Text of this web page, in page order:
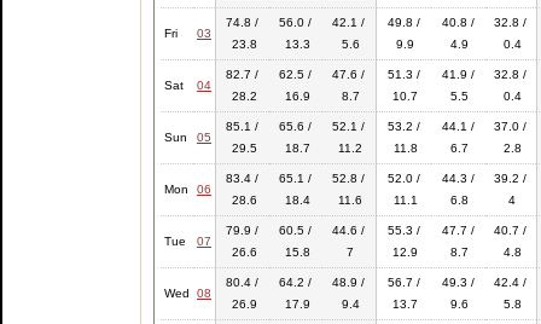
Fri 03
74.8 /
23.8
56.0 /
13.3
42.1 /
5.6
49.8 /
9.9
40.8 /
4.9
32.8 /
0.4
Sat 04
82.7 /
28.2
62.5 /
16.9
47.6 /
8.7
51.3 /
10.7
41.9 /
5.5
32.8 /
0.4
Sun 05
85.1 /
29.5
65.6 /
18.7
52.1 /
11.2
53.2 /
11.8
44.1 /
6.7
37.0 /
2.8
Mon 06
83.4 /
28.6
65.1 /
18.4
52.8 /
11.6
52.0 /
11.1
44.3 /
6.8
39.2 /
4
Tue 07
79.9 /
26.6
60.5 /
15.8
44.6 /
7
55.3 /
12.9
47.7 /
8.7
40.7 /
4.8
Wed 08
80.4 /
26.9
64.2 /
17.9
48.9 /
9.4
56.7 /
13.7
49.3 /
9.6
42.4 /
5.8